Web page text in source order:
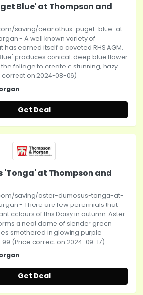
Blue' at Thompson and
saving/ceanothus-puget-blue-at-
- A well known variety of
has earned itself a coveted RHS AGM.
produces conical, deep blue flower
foliage to create a stunning, hazy...
correct on 2024-08-06)
Get Deal
'Tonga' at Thompson and
saving/aster-dumosus-tonga-at-
- There are few perennials that
colours of this Daisy in autumn. Aster
a neat dome of slender green
smothered in glowing purple
(Price correct on 2024-09-17)
Get Deal